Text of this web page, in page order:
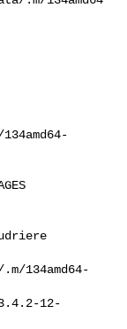
134amd64-
3.4.2-12-